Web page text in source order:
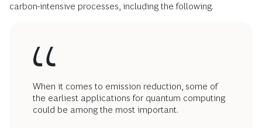
carbon-intensive processes, including the following.
When it comes to emission reduction, some of
the earliest applications for quantum computing
could be among the most important.